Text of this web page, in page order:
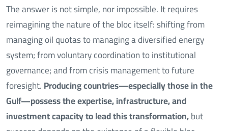
The answer is not simple, nor impossible. It requires
reimagining the nature of the bloc itself: shifting from
managing oil quotas to managing a diversified energy
system; from voluntary coordination to institutional
governance; and from crisis management to future
foresight.Producing countries—especially those in the
Gulf—possess the expertise, infrastructure, and
investment capacity to lead this transformation,but